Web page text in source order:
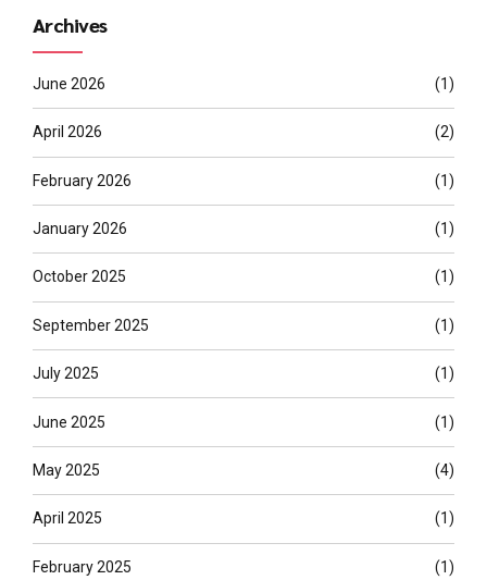
Archives
June 2026 (1)
April 2026 (2)
February 2026 (1)
January 2026 (1)
October 2025 (1)
September 2025 (1)
July 2025 (1)
June 2025 (1)
May 2025 (4)
April 2025 (1)
February 2025 (1)